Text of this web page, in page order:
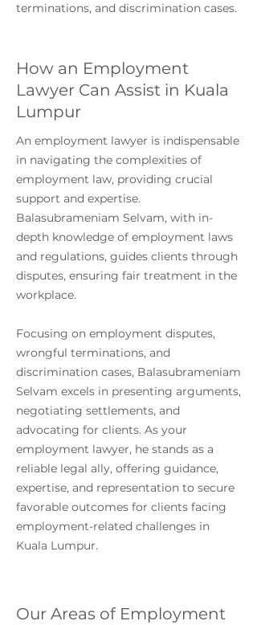
terminations, and discrimination cases.
How an Employment
Lawyer Can Assist in Kuala
Lumpur
An employment lawyer is indispensable
in navigating the complexities of
employment law, providing crucial
support and expertise.
Balasubrameniam Selvam, with in-
depth knowledge of employment laws
and regulations, guides clients through
disputes, ensuring fair treatment in the
workplace.
Focusing on employment disputes,
wrongful terminations, and
discrimination cases, Balasubrameniam
Selvam excels in presenting arguments,
negotiating settlements, and
advocating for clients. As your
employment lawyer, he stands as a
reliable legal ally, offering guidance,
expertise, and representation to secure
favorable outcomes for clients facing
employment-related challenges in
Kuala Lumpur.
Our Areas of Employment